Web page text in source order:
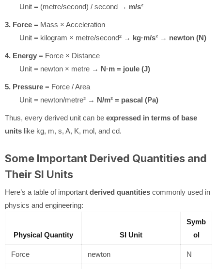
Unit = (metre/second) / second → m/s²
3. Force = Mass × Acceleration
Unit = kilogram × metre/second² → kg·m/s² → newton (N)
4. Energy = Force × Distance
Unit = newton × metre → N·m = joule (J)
5. Pressure = Force / Area
Unit = newton/metre² → N/m² = pascal (Pa)
Thus, every derived unit can be expressed in terms of base
units like kg, m, s, A, K, mol, and cd.
Some Important Derived Quantities and
Their SI Units
Here’s a table of important derived quantities commonly used in
physics and engineering:
Physical Quantity SI Unit
Symb
ol
Force newton N